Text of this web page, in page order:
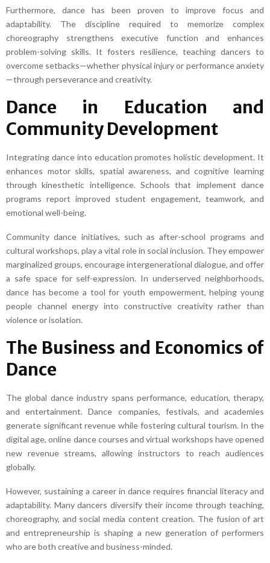
Furthermore, dance has been proven to improve focus and
adaptability. The discipline required to memorize complex
choreography strengthens executive function and enhances
problem-solving skills. It fosters resilience, teaching dancers to
overcome setbacks—whether physical injury or performance anxiety
—through perseverance and creativity.
Dance in Education and
Community Development
Integrating dance into education promotes holistic development. It
enhances motor skills, spatial awareness, and cognitive learning
through kinesthetic intelligence. Schools that implement dance
programs report improved student engagement, teamwork, and
emotional well-being.
Community dance initiatives, such as after-school programs and
cultural workshops, play a vital role in social inclusion. They empower
marginalized groups, encourage intergenerational dialogue, and offer
a safe space for self-expression. In underserved neighborhoods,
dance has become a tool for youth empowerment, helping young
people channel energy into constructive creativity rather than
violence or isolation.
The Business and Economics of
Dance
The global dance industry spans performance, education, therapy,
and entertainment. Dance companies, festivals, and academies
generate significant revenue while fostering cultural tourism. In the
digital age, online dance courses and virtual workshops have opened
new revenue streams, allowing instructors to reach audiences
globally.
However, sustaining a career in dance requires financial literacy and
adaptability. Many dancers diversify their income through teaching,
choreography, and social media content creation. The fusion of art
and entrepreneurship is shaping a new generation of performers
who are both creative and business-minded.